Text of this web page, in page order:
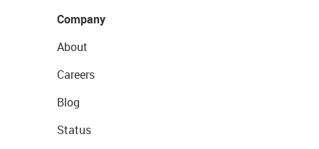
Company
About
Careers
Blog
Status